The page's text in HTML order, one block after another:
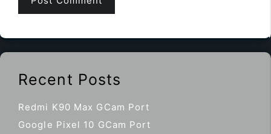
Recent Posts
Redmi K90 Max GCam Port
Google Pixel 10 GCam Port